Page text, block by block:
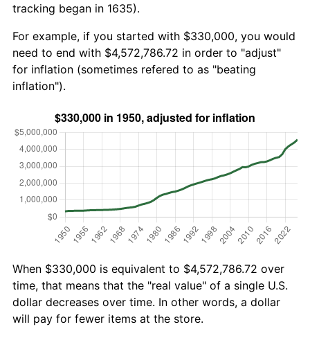
tracking began in 1635).
For example, if you started with $330,000, you would
need to end with $4,572,786.72 in order to "adjust"
for inflation (sometimes refered to as "beating
inflation").
When $330,000 is equivalent to $4,572,786.72 over
time, that means that the "real value" of a single U.S.
dollar decreases over time. In other words, a dollar
will pay for fewer items at the store.